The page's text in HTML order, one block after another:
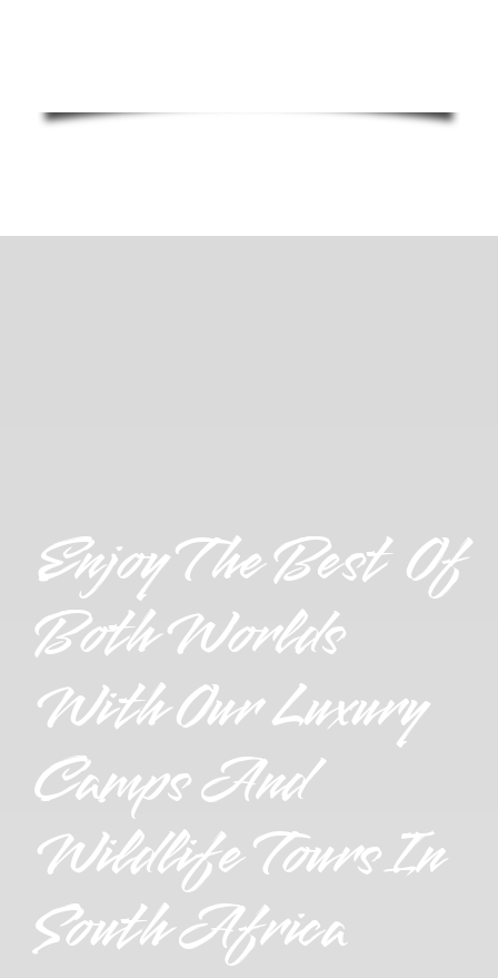
Enjoy The Best Of
Both Worlds
With Our Luxury
Camps And
Wildlife Tours In
South Africa